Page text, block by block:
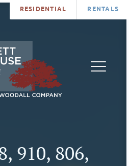
RESIDENTIAL RENTALS
910, 806,